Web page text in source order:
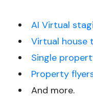
AI Virtual
Virtual house
Single
Property
And more.